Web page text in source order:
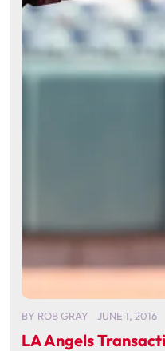
BY ROB GRAY JUNE 1, 2016
LA Angels